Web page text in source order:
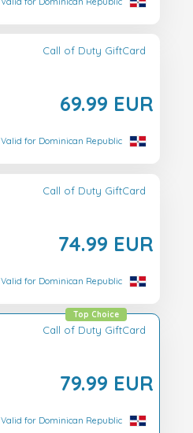
Call of Duty GiftCard
69.99 EUR
Valid for Dominican Republic
Call of Duty GiftCard
74.99 EUR
Valid for Dominican Republic
Call of Duty GiftCard
79.99 EUR
Top Choice
Valid for Dominican Republic